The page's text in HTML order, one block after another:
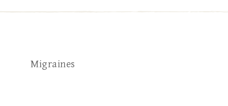
Migraines